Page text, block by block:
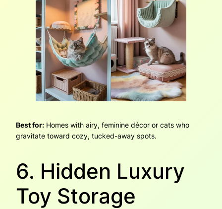
Best for: Homes with airy, feminine décor or cats who
gravitate toward cozy, tucked-away spots.
6. Hidden Luxury
Toy Storage